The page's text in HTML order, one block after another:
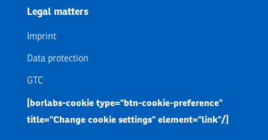
Legal matters
Imprint
Data protection
GTC
[borlabs-cookie type="btn-cookie-preference"
title="Change cookie settings" element="link"/]